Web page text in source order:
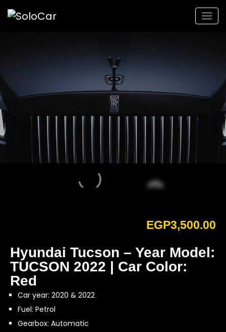
EGP3,500.00
Hyundai Tucson – Year Model:
TUCSON 2022 | Car Color:
Red
Car year: 2020 & 2022
Fuel: Petrol
Gearbox: Automatic